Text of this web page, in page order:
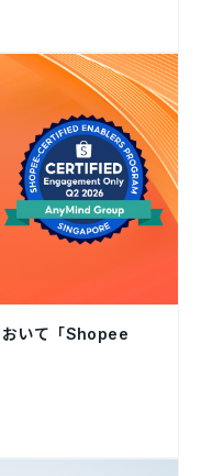
いて「Shopee